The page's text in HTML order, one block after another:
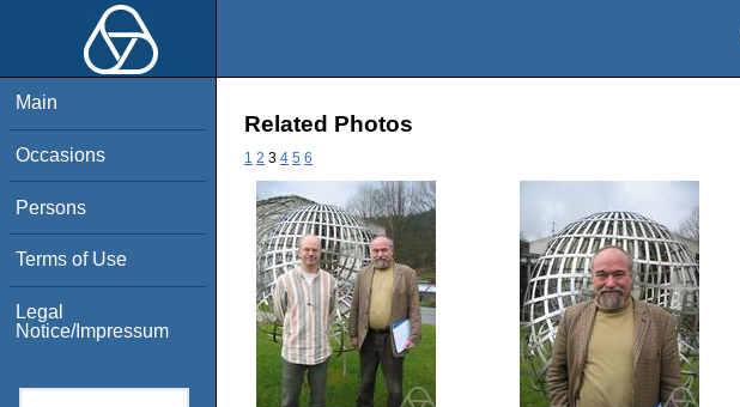
Main
Occasions
Persons
Terms of Use
Legal
Notice/Impressum
Related Photos
1 2 3 4 5 6